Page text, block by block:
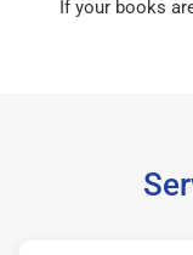
If your books